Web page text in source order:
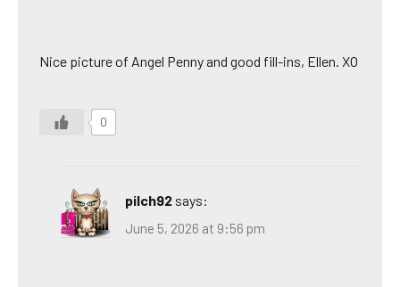
Nice picture of Angel Penny and good fill-ins, Ellen. XO
0
pilch92 says:
June 5, 2026 at 9:56 pm